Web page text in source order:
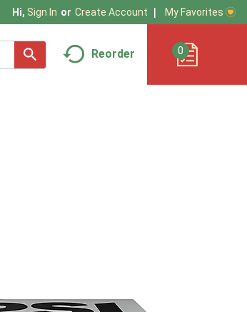
Hi, Sign In Or Create Account My Favorites
Reorder 0